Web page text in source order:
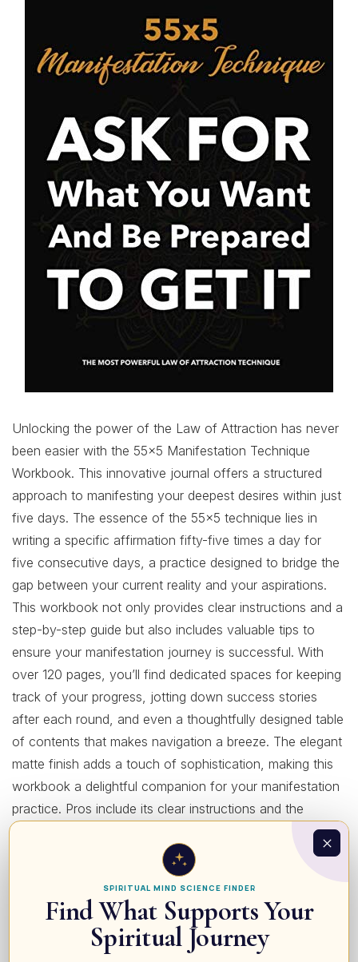
Unlocking the power of the Law of Attraction has never
been easier with the 55×5 Manifestation Technique
Workbook. This innovative journal offers a structured
approach to manifesting your deepest desires within just
five days. The essence of the 55×5 technique lies in
writing a specific affirmation fifty-five times a day for
five consecutive days, a practice designed to bridge the
gap between your current reality and your aspirations.
This workbook not only provides clear instructions and a
step-by-step guide but also includes valuable tips to
ensure your manifestation journey is successful. With
over 120 pages, you’ll find dedicated spaces for keeping
track of your progress, jotting down success stories
after each round, and even a thoughtfully designed table
of contents that makes navigation a breeze. The elegant
matte finish adds a touch of sophistication, making this
workbook a delightful companion for your manifestation
practice. Pros include its clear instructions and the
motivational design that encourages consistency, while a
potential con might be that it requires daily commitment.
Ideal for those serious about transforming their lives
through actionable steps, this workbook suits everyone
from novices in manifestation to seasoned practitioners
seeking an organized method to enhance their journey.
SPIRITUAL MIND SCIENCE FINDER
Find What Supports Your
Spiritual Journey